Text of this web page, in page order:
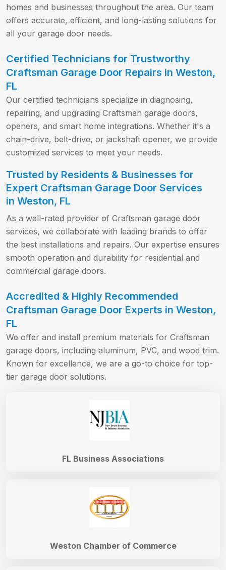
homes and businesses throughout the area. Our team
offers accurate, efficient, and long-lasting solutions for
all your garage door needs.
Certified Technicians for Trustworthy
Craftsman Garage Door Repairs in Weston,
FL
Our certified technicians specialize in diagnosing,
repairing, and upgrading Craftsman garage doors,
openers, and smart home integrations. Whether it's a
chain-drive, belt-drive, or jackshaft opener, we provide
customized services to meet your needs.
Trusted by Residents & Businesses for
Expert Craftsman Garage Door Services
in Weston, FL
As a well-rated provider of Craftsman garage door
services, we collaborate with leading brands to offer
the best installations and repairs. Our expertise ensures
smooth operation and durability for residential and
commercial garage doors.
Accredited & Highly Recommended
Craftsman Garage Door Experts in Weston,
FL
We offer and install premium materials for Craftsman
garage doors, including aluminum, PVC, and wood trim.
Known for excellence, we are a go-to choice for top-
tier garage door solutions.
Weston Chamber of Commerce
FL Business Associations